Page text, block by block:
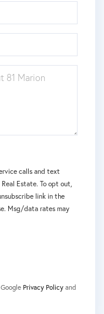
calls and text
Real Estate. To opt out,
link in the
Msg/data rates may
Privacy Policy and